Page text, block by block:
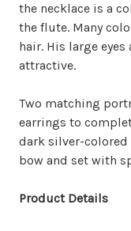
the necklace is a
the flute. Many
hair. His large eyes
attractive.
Two matching
earrings to
dark silver-
bow and set with
Product Details